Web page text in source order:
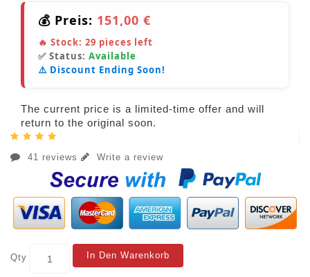
💰 Preis: 151,00 €
🔥 Stock: 29 pieces left
✅ Status: Available
⚠️ Discount Ending Soon!
The current price is a limited-time offer and will
return to the original soon.
41 reviews Write a review
Qty In Den Warenkorb